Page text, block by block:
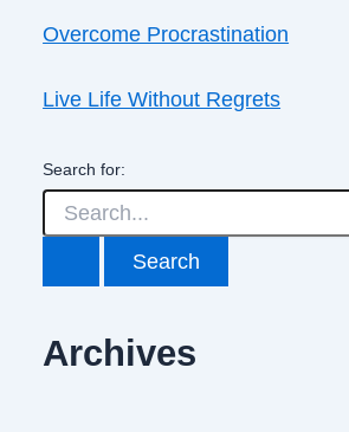
Overcome Procrastination
Live Life Without Regrets
Search for:
Archives